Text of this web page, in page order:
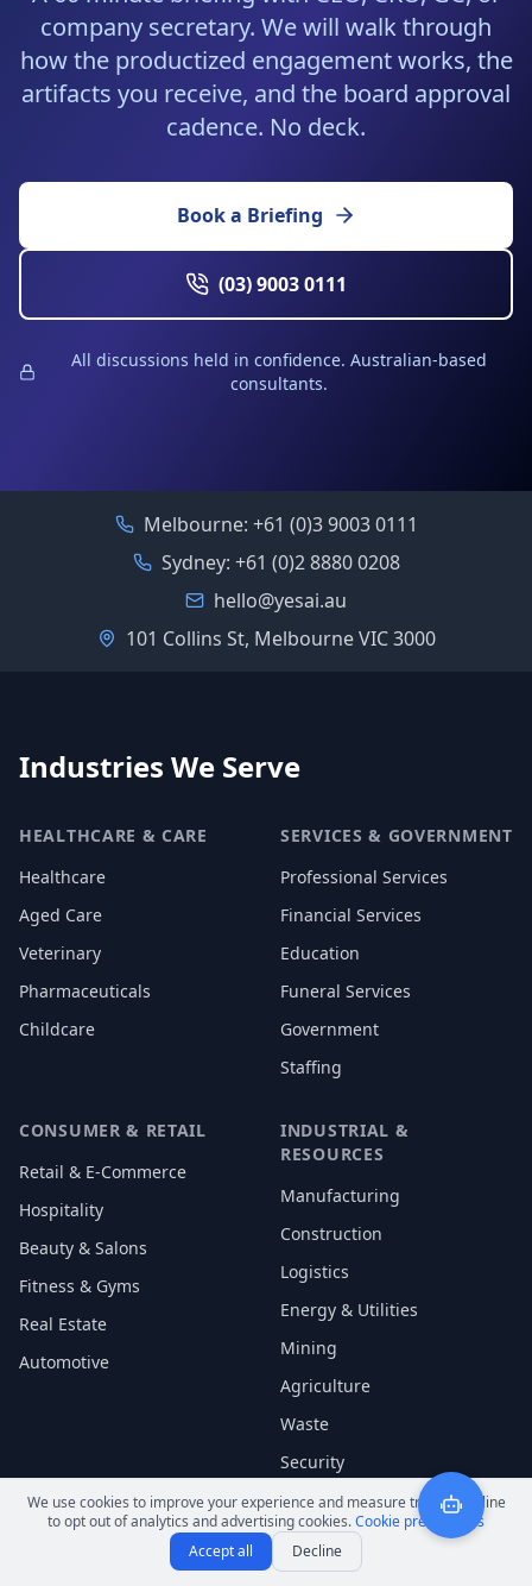
We use cookies to improve your experience and measure traffic. Decline
to opt out of analytics and advertising cookies.Cookie preferences
Accept all
Decline
company secretary. We will walk through
how the productized engagement works, the
artifacts you receive, and the board approval
cadence. No deck.
Book a Briefing
(03) 9003 0111
All discussions held in confidence. Australian-based
consultants.
Melbourne: +61 (0)3 9003 0111
Sydney: +61 (0)2 8880 0208
hello@yesai.au
101 Collins St, Melbourne VIC 3000
Industries We Serve
HEALTHCARE & CARE
Healthcare
Aged Care
Veterinary
Pharmaceuticals
Childcare
SERVICES & GOVERNMENT
Professional Services
Financial Services
Education
Funeral Services
Government
Staffing
CONSUMER & RETAIL
Retail & E-Commerce
Hospitality
Beauty & Salons
Fitness & Gyms
Real Estate
Automotive
INDUSTRIAL &
RESOURCES
Manufacturing
Construction
Logistics
Energy & Utilities
Mining
Agriculture
Waste
Security